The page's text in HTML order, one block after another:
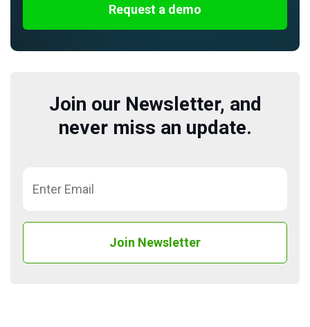
Request a demo
Join our Newsletter, and
never miss an update.